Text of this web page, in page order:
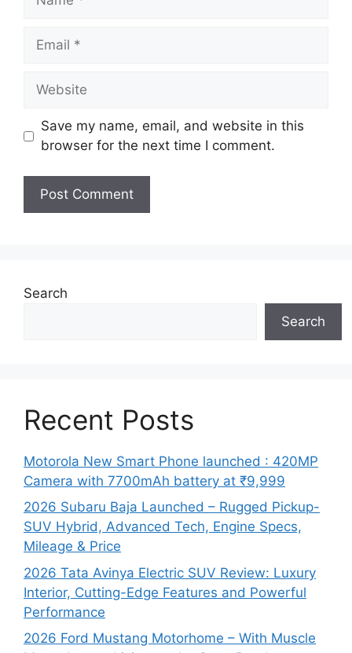
Email
Website
Save my name, email, and website in this
browser for the next time I comment.
Search
Search
Recent Posts
Motorola New Smart Phone launched : 420MP
Camera with 7700mAh battery at ₹9,999
2026 Subaru Baja Launched – Rugged Pickup-
SUV Hybrid, Advanced Tech, Engine Specs,
Mileage & Price
2026 Tata Avinya Electric SUV Review: Luxury
Interior, Cutting-Edge Features and Powerful
Performance
2026 Ford Mustang Motorhome – With Muscle